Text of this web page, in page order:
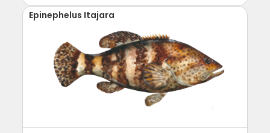
Epinephelus Itajara